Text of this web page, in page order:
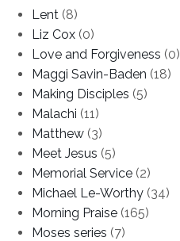
Lent (8)
Liz Cox (0)
Love and Forgiveness (0)
Maggi Savin-Baden (18)
Making Disciples (5)
Malachi (11)
Matthew (3)
Meet Jesus (5)
Memorial Service (2)
Michael Le-Worthy (34)
Morning Praise (165)
Moses series (7)